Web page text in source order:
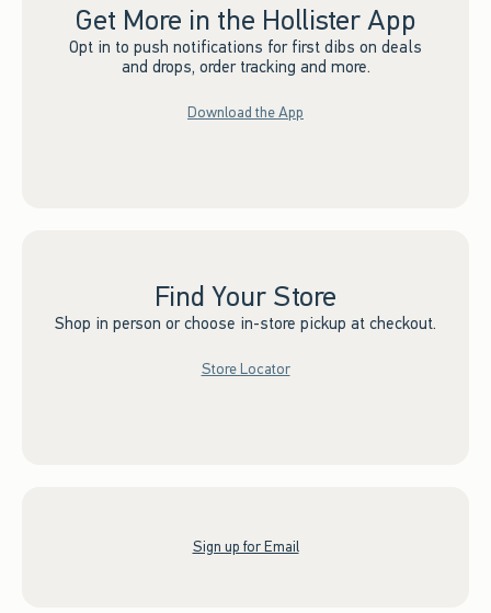
Get More in the Hollister App
Opt in to push notifications for first dibs on deals
and drops, order tracking and more.
Download the App
Find Your Store
Shop in person or choose in-store pickup at checkout.
Store Locator
Sign up for Email